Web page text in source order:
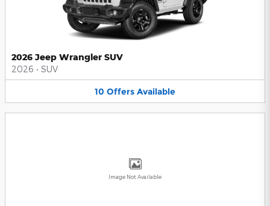
2026 Jeep Wrangler SUV
2026 • SUV
10 Offers Available
Image Not Available